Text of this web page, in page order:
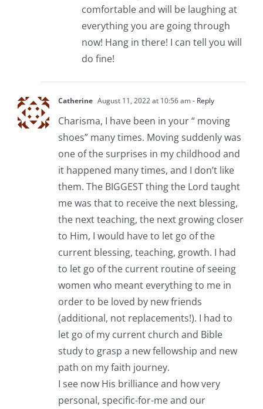
comfortable and will be laughing at
everything you are going through
now! Hang in there! I can tell you will
do fine!
Catherine August 11, 2022 at 10:56 am- Reply
Charisma, I have been in your “ moving
shoes” many times. Moving suddenly was
one of the surprises in my childhood and
it happened many times, and I don’t like
them. The BIGGEST thing the Lord taught
me was that to receive the next blessing,
the next teaching, the next growing closer
to Him, I would have to let go of the
current blessing, teaching, growth. I had
to let go of the current routine of seeing
women who meant everything to me in
order to be loved by new friends
(additional, not replacements!). I had to
let go of my current church and Bible
study to grasp a new fellowship and new
path on my faith journey.
I see now His brilliance and how very
personal, specific-for-me and our